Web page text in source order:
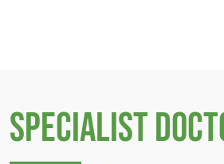
Specialist